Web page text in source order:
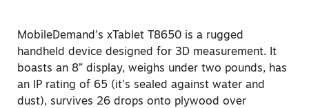
MobileDemand’s xTablet T8650 is a rugged
handheld device designed for 3D measurement. It
boasts an 8” display, weighs under two pounds, has
an IP rating of 65 (it’s sealed against water and
dust), survives 26 drops onto plywood over